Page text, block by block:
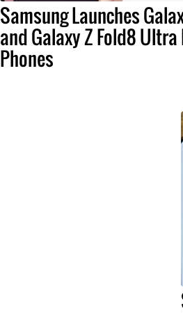
Samsung Launches
and Galaxy Z Fold8
Phones